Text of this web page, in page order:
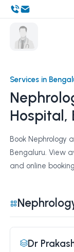
Services in
Hospital,
Book Nephrology
Bengaluru. View
and online
Dr